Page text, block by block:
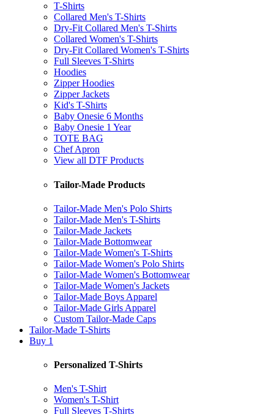
T-Shirts
Collared Men's T-Shirts
Dry-Fit Collared Men's T-Shirts
Collared Women's T-Shirts
Dry-Fit Collared Women's T-Shirts
Full Sleeves T-Shirts
Hoodies
Zipper Hoodies
Zipper Jackets
Kid's T-Shirts
Baby Onesie 6 Months
Baby Onesie 1 Year
TOTE BAG
Chef Apron
View all DTF Products
Tailor-Made Products
Tailor-Made Men's Polo Shirts
Tailor-Made Men's T-Shirts
Tailor-Made Jackets
Tailor-Made Bottomwear
Tailor-Made Women's T-Shirts
Tailor-Made Women's Polo Shirts
Tailor-Made Women's Bottomwear
Tailor-Made Women's Jackets
Tailor-Made Boys Apparel
Tailor-Made Girls Apparel
Custom Tailor-Made Caps
Tailor-Made T-Shirts
Buy 1
Personalized T-Shirts
Men's T-Shirt
Women's T-Shirt
Full Sleeves T-Shirts